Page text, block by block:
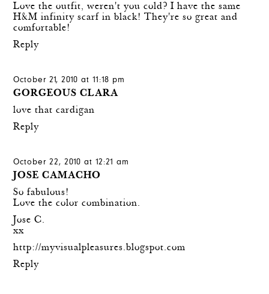
Love the outfit, weren't you cold? I have the same
H&M infinity scarf in black! They're so great and
comfortable!
Reply
October 21, 2010 at 11:18 pm
GORGEOUS CLARA
love that cardigan
Reply
October 22, 2010 at 12:21 am
JOSE CAMACHO
So fabulous!
Love the color combination.
Jose C.
xx
http://myvisualpleasures.blogspot.com
Reply